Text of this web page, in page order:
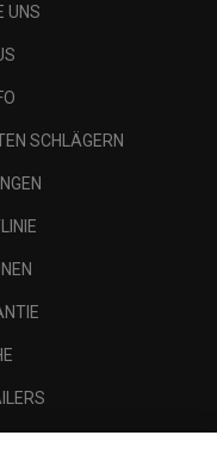
UNS
SCHLÄGERN